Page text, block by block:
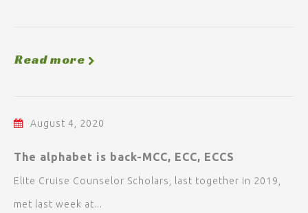
Read more
August 4, 2020
The alphabet is back-MCC, ECC, ECCS
Elite Cruise Counselor Scholars, last together in 2019,
met last week at...